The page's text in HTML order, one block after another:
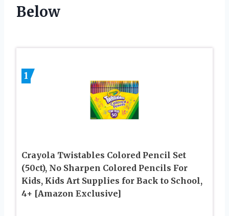
Below
1
Crayola Twistables Colored Pencil Set
(50ct), No Sharpen Colored Pencils For
Kids, Kids Art Supplies for Back to School,
4+ [Amazon Exclusive]